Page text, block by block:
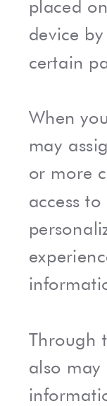
placed
device
certain
When
may
or more
access
Through
also